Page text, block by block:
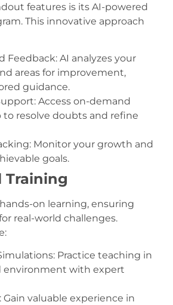
features is its AI-powered
This innovative approach
Feedback: AI analyzes your
areas for improvement,
guidance.
Access on-demand
resolve doubts and refine
Monitor your growth and
goals.
Training
on learning, ensuring
real-world challenges.
Practice teaching in
environment with expert
valuable experience in